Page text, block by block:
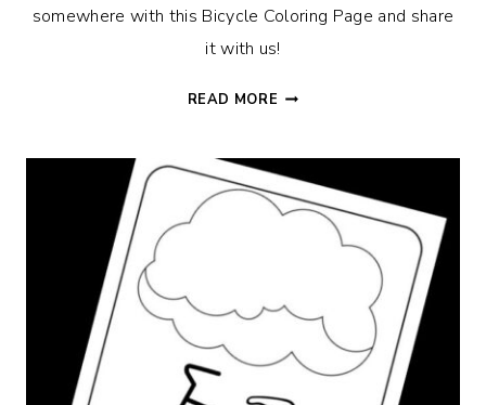
somewhere with this Bicycle Coloring Page and share
it with us!
READ MORE BICYCLE